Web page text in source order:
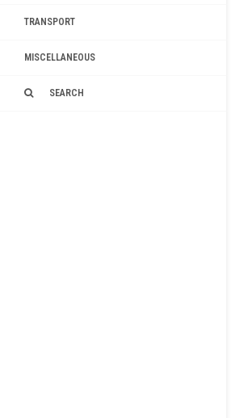
TRANSPORT
MISCELLANEOUS
SEARCH